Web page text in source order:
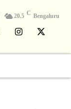
20.5 C Bengaluru